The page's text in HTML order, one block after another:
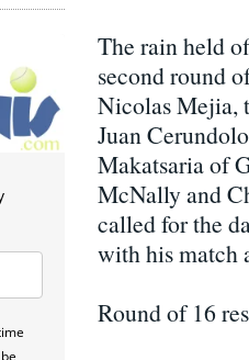
The rain held
second round
Nicolas Mejia,
Juan
Makatsaria of
McNally and
called for the
with his match
Round of 16